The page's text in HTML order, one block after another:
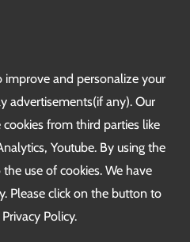
improve and personalize your
advertisements(if any). Our
from third parties like
Youtube. By using the
use of cookies. We have
Please click on the button to
Policy.